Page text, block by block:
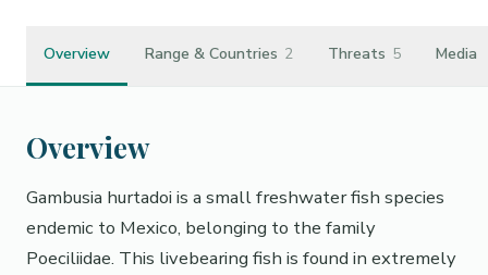
Overview Range & Countries 2 Threats 5 Media
Overview
Gambusia hurtadoi is a small freshwater fish species
endemic to Mexico, belonging to the family
Poeciliidae. This livebearing fish is found in extremely